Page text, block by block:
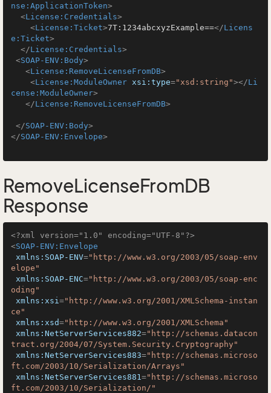
nse:ApplicationToken>
<License:Credentials>
<License:Ticket>7T:1234abcxyzExample==</Licens
e:Ticket>
</License:Credentials>
<SOAP-ENV:Body>
<License:RemoveLicenseFromDB>
<License:ModuleOwner xsi:type="xsd:string"></Li
cense:ModuleOwner>
</License:RemoveLicenseFromDB>
</SOAP-ENV:Body>
</SOAP-ENV:Envelope>
RemoveLicenseFromDB
Response
<?xml version="1.0" encoding="UTF-8"?>
<SOAP-ENV:Envelope
xmlns:SOAP-ENV="http://www.w3.org/2003/05/soap-env
elope"
xmlns:SOAP-ENC="http://www.w3.org/2003/05/soap-enc
oding"
xmlns:xsi="http://www.w3.org/2001/XMLSchema-instan
ce"
xmlns:xsd="http://www.w3.org/2001/XMLSchema"
xmlns:NetServerServices882="http://schemas.datacon
tract.org/2004/07/System.Security.Cryptography"
xmlns:NetServerServices883="http://schemas.microso
ft.com/2003/10/Serialization/Arrays"
xmlns:NetServerServices881="http://schemas.microso
ft.com/2003/10/Serialization/"